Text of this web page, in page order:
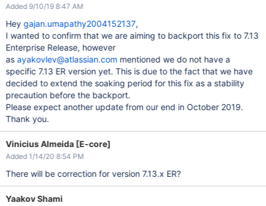
Added 9/10/19 8:47 AM
Hey gajan.umapathy2004152137,
I wanted to confirm that we are aiming to backport this fix to 7.13
Enterprise Release, however
as ayakovlev@atlassian.com mentioned we do not have a
specific 7.13 ER version yet. This is due to the fact that we have
decided to extend the soaking period for this fix as a stability
precaution before the backport.
Please expect another update from our end in October 2019.
Thank you.
Vinicius Almeida [E-core]
Added 1/14/20 8:54 PM
There will be correction for version 7.13.x ER?
Yaakov Shami